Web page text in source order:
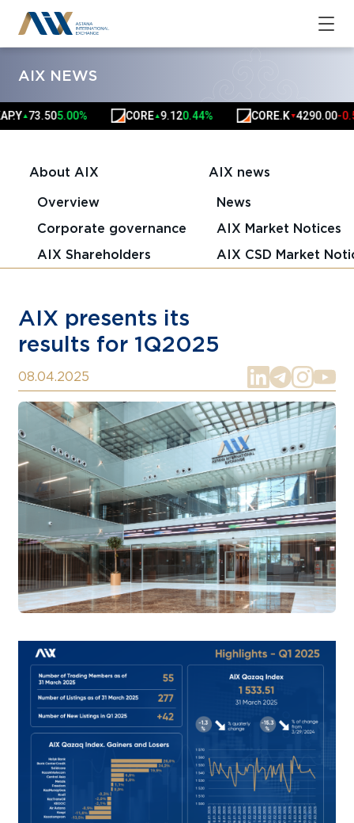
AIX NEWS
▲ 73.505.00% CORE▲ 9.120.44% CORE.K▼4290.00-0.59%
About AIX
Overview
Corporate governance
AIX Shareholders
AIX news
News
AIX Market Notices
AIX CSD Market
AIX presents its
results for 1Q2025
08.04.2025